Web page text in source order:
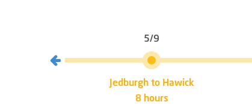
5/9
Jedburgh to Hawick
8 hours